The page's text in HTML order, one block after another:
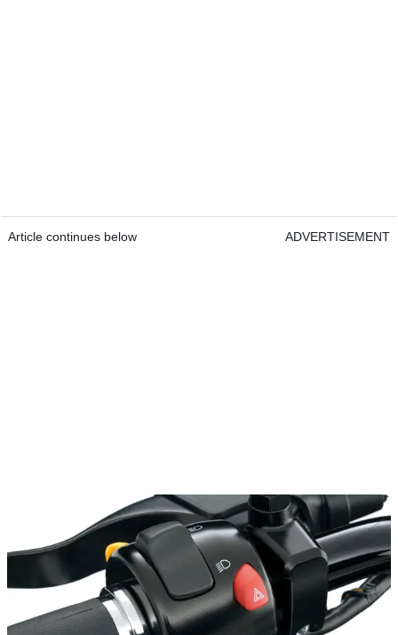
Article continues below ADVERTISEMENT